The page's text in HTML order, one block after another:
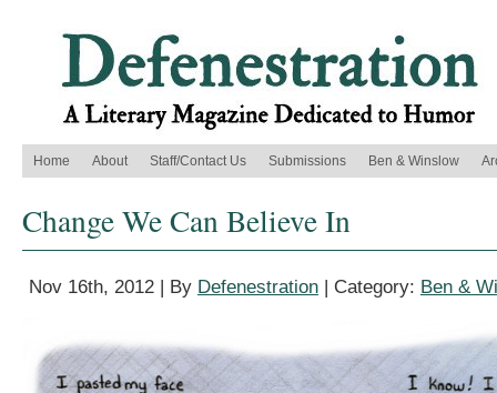
Home About Staff/Contact Us Submissions Ben & Winslow
Change We Can Believe In
Nov 16th, 2012 | By Defenestration | Category: Ben &